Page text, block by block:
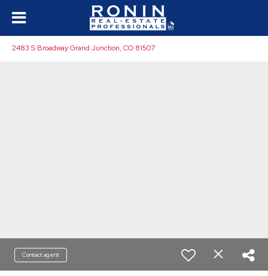
2483 S Broadway Grand Junction, CO 81507
Contact agent